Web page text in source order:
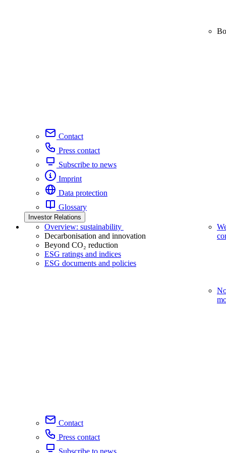
Contact
Press contact
Subscribe to news
Imprint
Data protection
Glossary
Investor Relations
Overview: sustainability
Decarbonisation and innovation
Beyond CO₂ reduction
ESG ratings and indices
ESG documents and policies
Contact
Press contact
Subscribe to news